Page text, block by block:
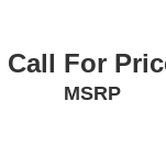
Call For
MSRP